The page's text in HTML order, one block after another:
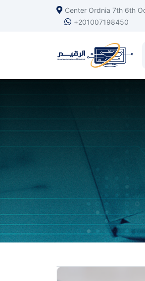
Center Ordnia 7th 6th
+201007198450